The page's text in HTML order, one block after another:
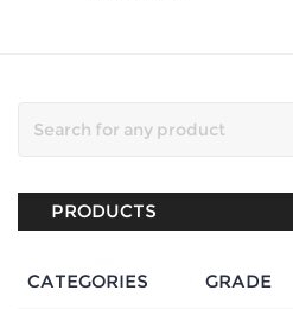
PRODUCTS
CATEGORIES GRADE